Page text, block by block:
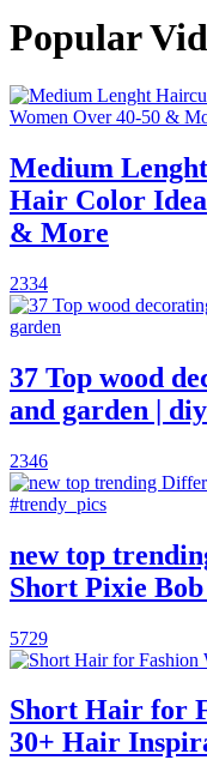
Popular
Medium
Hair Color
& More
2334
37 Top wood
and garden |
2346
new top
Short Pixie
5729
Short Hair for
30+ Hair